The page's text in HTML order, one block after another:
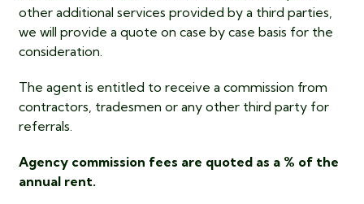
other additional services provided by a third parties,
we will provide a quote on case by case basis for the
consideration.
The agent is entitled to receive a commission from
contractors, tradesmen or any other third party for
referrals.
Agency commission fees are quoted as a % of the
annual rent.